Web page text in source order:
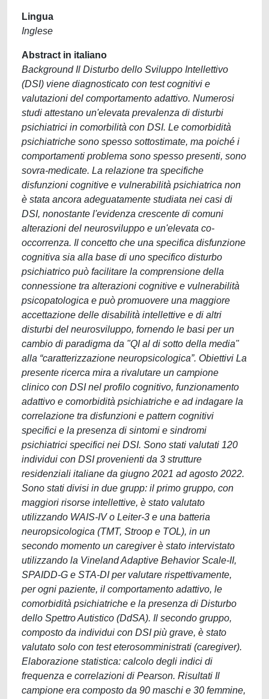
Lingua
Inglese
Abstract in italiano
Background Il Disturbo dello Sviluppo Intellettivo
(DSI) viene diagnosticato con test cognitivi e
valutazioni del comportamento adattivo. Numerosi
studi attestano un'elevata prevalenza di disturbi
psichiatrici in comorbilità con DSI. Le comorbidità
psichiatriche sono spesso sottostimate, ma poiché i
comportamenti problema sono spesso presenti, sono
sovra-medicate. La relazione tra specifiche
disfunzioni cognitive e vulnerabilità psichiatrica non
è stata ancora adeguatamente studiata nei casi di
DSI, nonostante l'evidenza crescente di comuni
alterazioni del neurosviluppo e un'elevata co-
occorrenza. Il concetto che una specifica disfunzione
cognitiva sia alla base di uno specifico disturbo
psichiatrico può facilitare la comprensione della
connessione tra alterazioni cognitive e vulnerabilità
psicopatologica e può promuovere una maggiore
accettazione delle disabilità intellettive e di altri
disturbi del neurosviluppo, fornendo le basi per un
cambio di paradigma da "QI al di sotto della media"
alla “caratterizzazione neuropsicologica”. Obiettivi La
presente ricerca mira a rivalutare un campione
clinico con DSI nel profilo cognitivo, funzionamento
adattivo e comorbidità psichiatriche e ad indagare la
correlazione tra disfunzioni e pattern cognitivi
specifici e la presenza di sintomi e sindromi
psichiatrici specifici nei DSI. Sono stati valutati 120
individui con DSI provenienti da 3 strutture
residenziali italiane da giugno 2021 ad agosto 2022.
Sono stati divisi in due grupp: il primo gruppo, con
maggiori risorse intellettive, è stato valutato
utilizzando WAIS-IV o Leiter-3 e una batteria
neuropsicologica (TMT, Stroop e TOL), in un
secondo momento un caregiver è stato intervistato
utilizzando la Vineland Adaptive Behavior Scale-II,
SPAIDD-G e STA-DI per valutare rispettivamente,
per ogni paziente, il comportamento adattivo, le
comorbidità psichiatriche e la presenza di Disturbo
dello Spettro Autistico (DdSA). Il secondo gruppo,
composto da individui con DSI più grave, è stato
valutato solo con test eterosomministrati (caregiver).
Elaborazione statistica: calcolo degli indici di
frequenza e correlazioni di Pearson. Risultati Il
campione era composto da 90 maschi e 30 femmine,